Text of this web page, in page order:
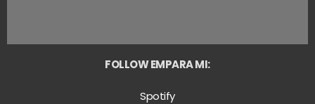
FOLLOW EMPARA MI:
Spotify